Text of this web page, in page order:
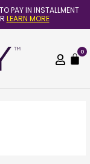
PAY IN INSTALLMENT
LEARN MORE
0